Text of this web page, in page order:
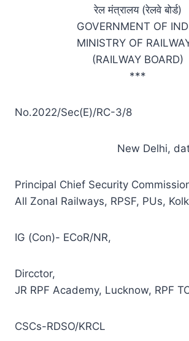
रेल मंत्रालय (रेलवे बोर्ड)
GOVERNMENT OF
MINISTRY OF
(RAILWAY BOARD)
***
No.2022/Sec(E)/RC-3/8
New Delhi,
Principal Chief Security
All Zonal Railways, RPSF, PUs,
IG (Con)- ECoR/NR,
Dircctor,
JR RPF Academy, Lucknow, RPF
CSCs-RDSO/KRCL